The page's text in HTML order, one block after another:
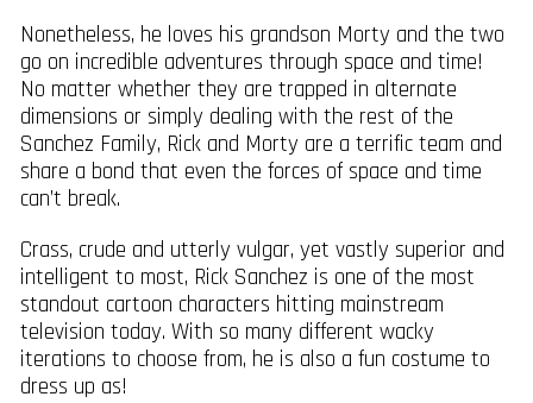
Nonetheless, he loves his grandson Morty and the two
go on incredible adventures through space and time!
No matter whether they are trapped in alternate
dimensions or simply dealing with the rest of the
Sanchez Family, Rick and Morty are a terrific team and
share a bond that even the forces of space and time
can’t break.
Crass, crude and utterly vulgar, yet vastly superior and
intelligent to most, Rick Sanchez is one of the most
standout cartoon characters hitting mainstream
television today. With so many different wacky
iterations to choose from, he is also a fun costume to
dress up as!